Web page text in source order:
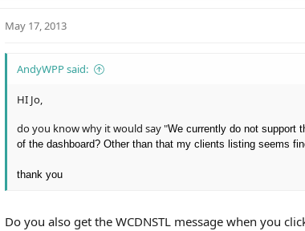
May 17, 2013
AndyWPP said:
HI Jo,
do you know why it would say "We currently do not support
of the dashboard? Other than that my clients listing seems
thank you
Do you also get the WCDNSTL message when you